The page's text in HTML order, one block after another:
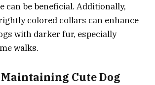
can be beneficial. Additionally,
colored collars can enhance
with darker fur, especially
walks.
Cute Dog